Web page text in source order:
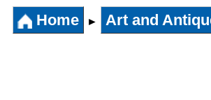
Home ► Art and